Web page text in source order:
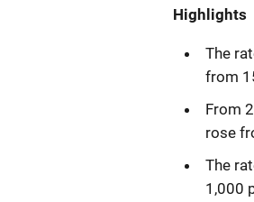
Highlights
The
from
From
rose
The
1,000